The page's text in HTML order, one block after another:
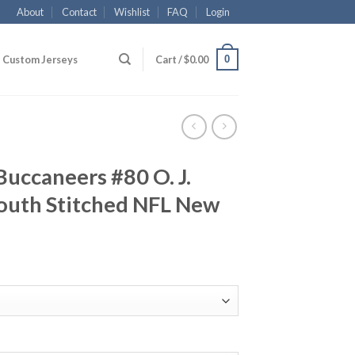
About Contact Wishlist FAQ Login
Custom Jerseys Cart /$0.00 0
#80 O. J.
Stitched NFL New